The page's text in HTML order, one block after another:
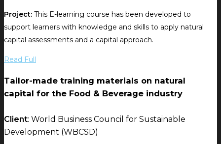
Project: This E-learning course has been developed to
support learners with knowledge and skills to apply natural
capital assessments and a capital approach.
Read Full
Tailor-made training materials on natural
capital for the Food & Beverage industry
Client: World Business Council for Sustainable
Development (WBCSD)